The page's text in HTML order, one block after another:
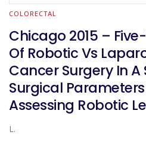
COLORECTAL
Chicago 2015 –
Of Robotic Vs
Cancer Surgery In A
Surgical
Assessing Robotic
L.